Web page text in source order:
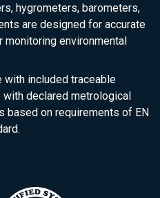
hygrometers, barometers,
are designed for accurate
monitoring environmental
included traceable
declared metrological
based on requirements of EN